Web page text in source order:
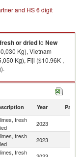
and HS 6 digit
or driedto New
Kg), Vietnam
Kg), Fiji ($10.96K ,
in 2023
Year Partner
fresh
2023
fresh
2023
fresh